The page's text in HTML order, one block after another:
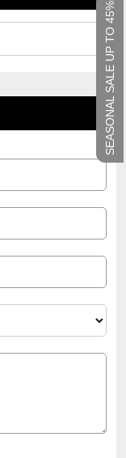
SEASONAL SALE UP TO 45%